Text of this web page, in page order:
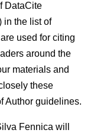
DataCite
in the list of
used for citing
around the
materials and
these
Author guidelines.
Fennica will